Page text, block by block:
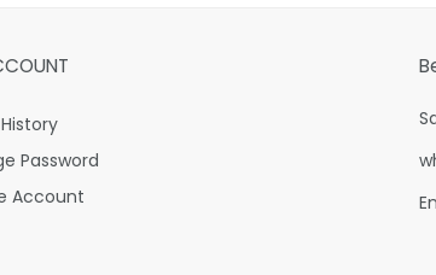
Password
Account